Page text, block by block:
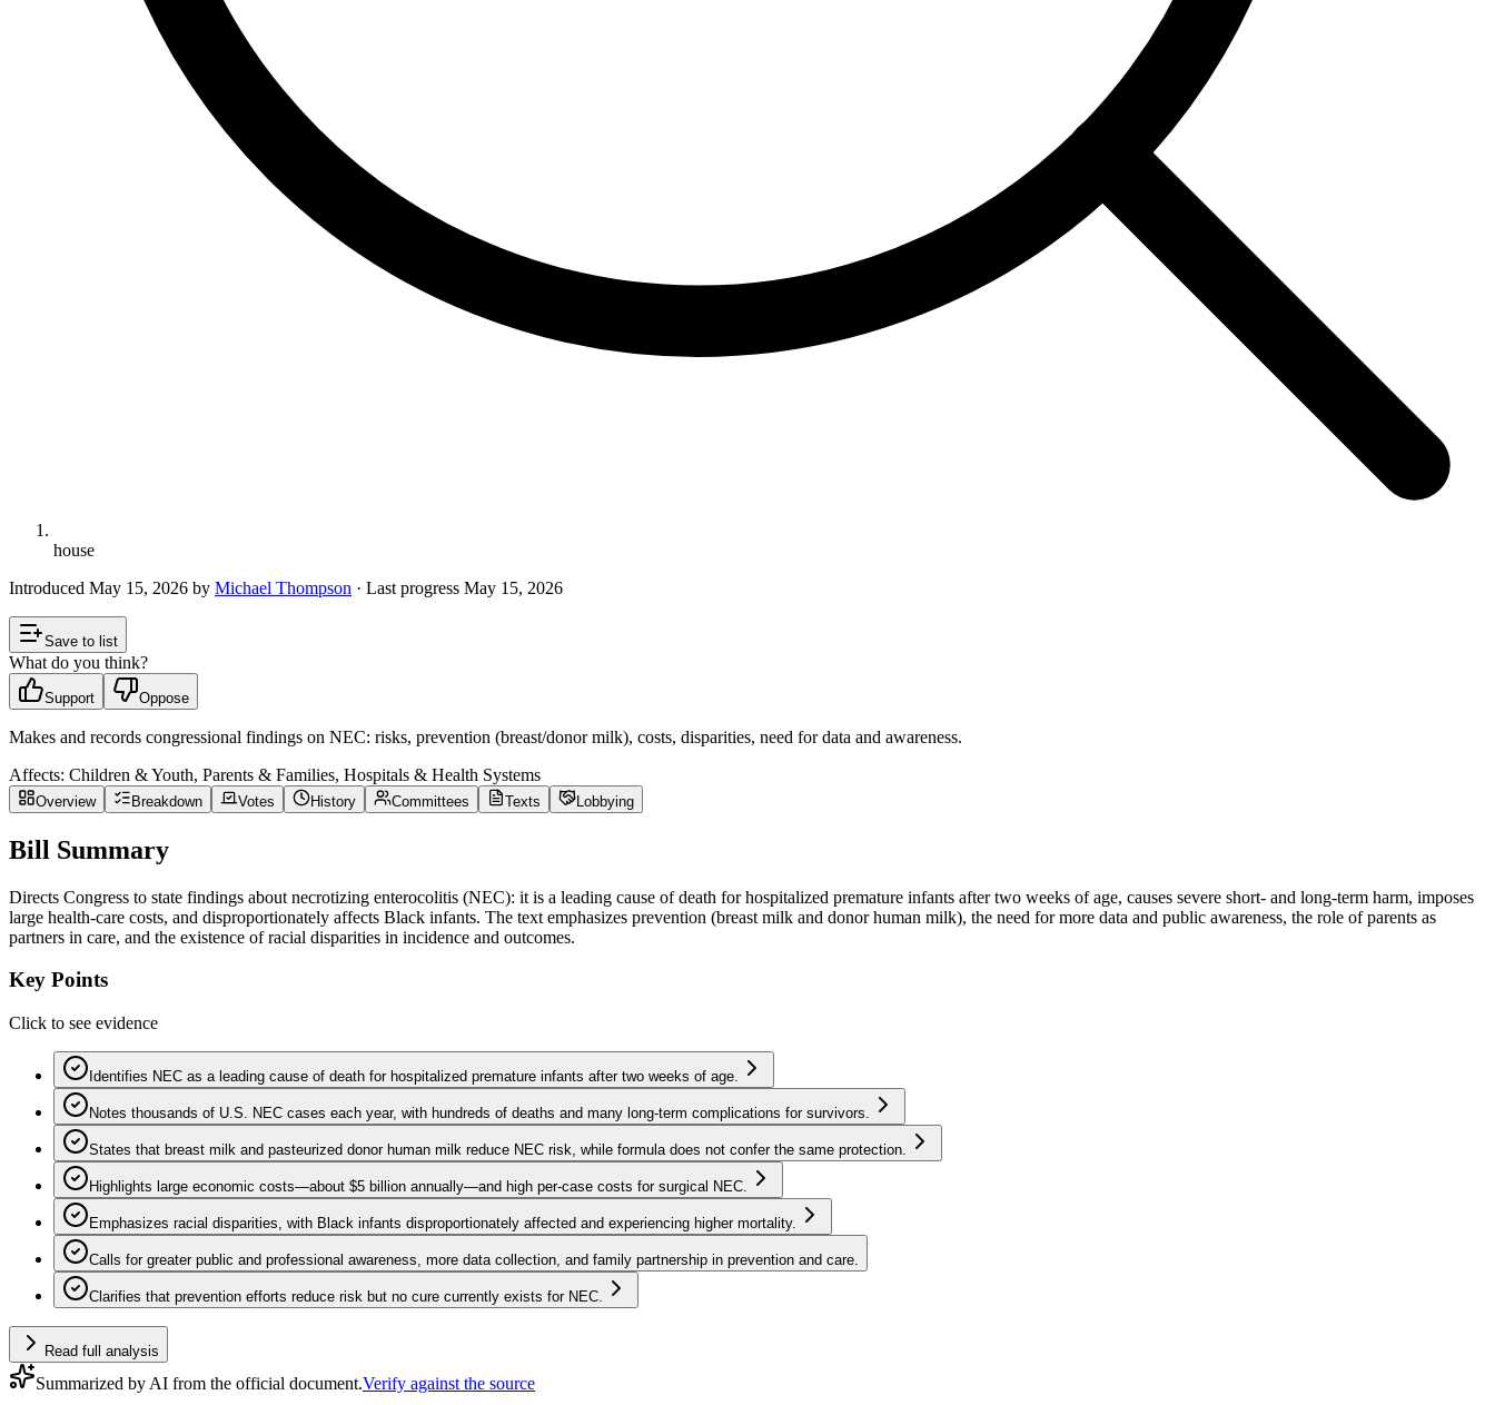
house
Introduced May 15, 2026 by Michael Thompson · Last progress May 15, 2026
Save to list
What do you think?
Support Oppose
Makes and records congressional findings on NEC: risks, prevention (breast/donor milk), costs, disparities, need for data and awareness.
Affects: Children & Youth, Parents & Families, Hospitals & Health Systems
Overview Breakdown Votes History Committees Texts Lobbying
Bill Summary
Directs Congress to state findings about necrotizing enterocolitis (NEC): it is a leading cause of death for hospitalized premature infants after two weeks of age, causes severe short- and long-term harm, imposes
large health-care costs, and disproportionately affects Black infants. The text emphasizes prevention (breast milk and donor human milk), the need for more data and public awareness, the role of parents as
partners in care, and the existence of racial disparities in incidence and outcomes.
Key Points
Click to see evidence
Identifies NEC as a leading cause of death for hospitalized premature infants after two weeks of age.
Notes thousands of U.S. NEC cases each year, with hundreds of deaths and many long-term complications for survivors.
States that breast milk and pasteurized donor human milk reduce NEC risk, while formula does not confer the same protection.
Highlights large economic costs—about $5 billion annually—and high per-case costs for surgical NEC.
Emphasizes racial disparities, with Black infants disproportionately affected and experiencing higher mortality.
Calls for greater public and professional awareness, more data collection, and family partnership in prevention and care.
Clarifies that prevention efforts reduce risk but no cure currently exists for NEC.
Read full analysis
Summarized by AI from the official document.Verify against the source